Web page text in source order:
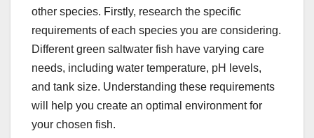
other species. Firstly, research the specific
requirements of each species you are considering.
Different green saltwater fish have varying care
needs, including water temperature, pH levels,
and tank size. Understanding these requirements
will help you create an optimal environment for
your chosen fish.